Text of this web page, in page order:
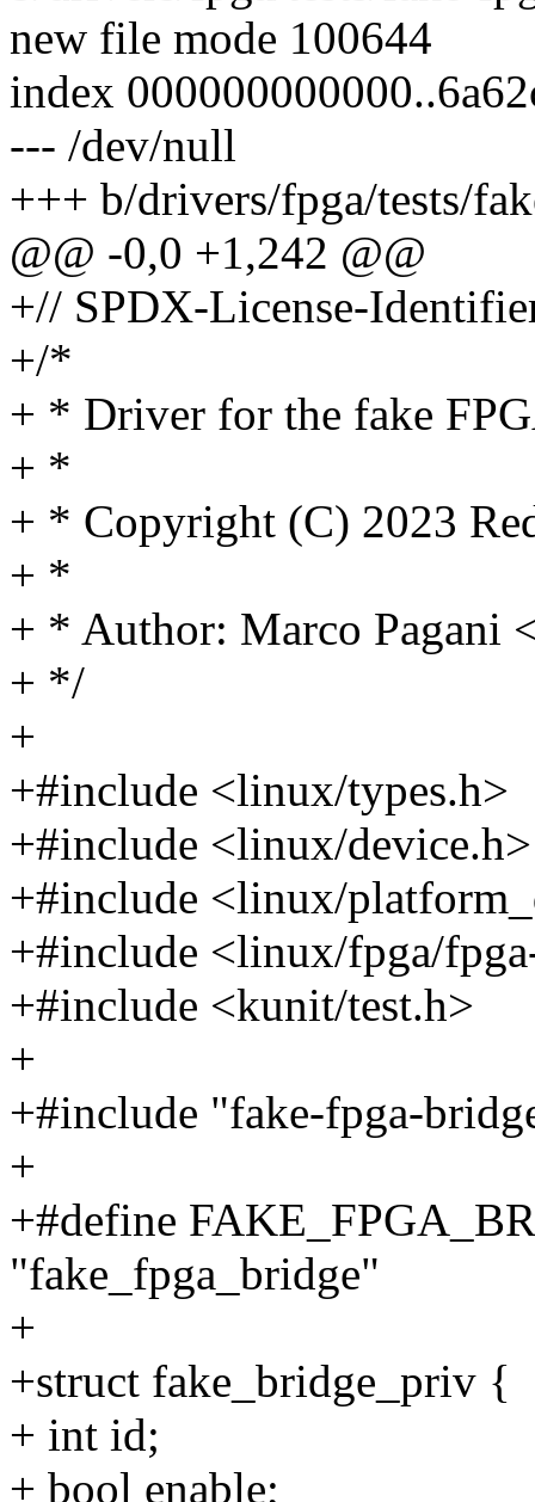
new file mode 100644
index
--- /dev/null
+++ b/drivers/fpga/tests/
@@ -0,0 +1,242 @@
+// SPDX-License-
+/*
+ * Driver for the fake
+ *
+ * Copyright (C) 2023
+ *
+ * Author: Marco Pagani
+ */
+
+#include <linux/types.h>
+#include <linux/device.h>
+#include <linux/
+#include <linux/fpga/
+#include <kunit/test.h>
+
+#include "fake-fpga-
+
+#define
"fake_fpga_bridge"
+
+struct fake_bridge_priv {
+ int id;
+ bool enable;